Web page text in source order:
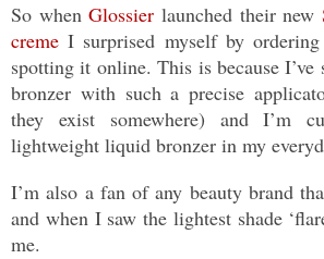
So whenGlossier launched their new
creme I surprised myself by
spotting it online. This is because I’ve
bronzer with such a precise
they exist somewhere) and I’m
lightweight liquid bronzer in my
I’m also a fan of any beauty brand
and when I saw the lightest shade
me.